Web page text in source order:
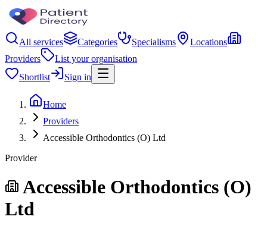
All services Categories Specialisms
Locations
Providers
List your organisation
Shortlist
Sign in
Home
Providers
Accessible Orthodontics (O) Ltd
Provider
Accessible Orthodontics (O)
Ltd